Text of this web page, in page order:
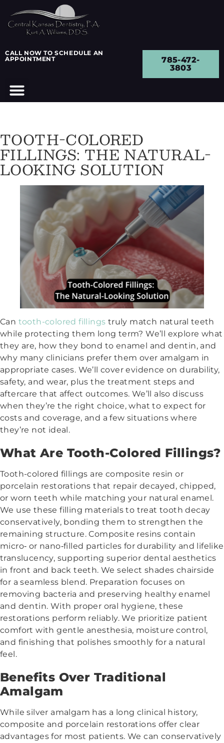
CALL NOW TO SCHEDULE AN
APPOINTMENT
785-472-
3803
TOOTH-COLORED
FILLINGS: THE NATURAL-
LOOKING SOLUTION
Can tooth-colored fillings truly match natural teeth
while protecting them long term? We’ll explore what
they are, how they bond to enamel and dentin, and
why many clinicians prefer them over amalgam in
appropriate cases. We’ll cover evidence on durability,
safety, and wear, plus the treatment steps and
aftercare that affect outcomes. We’ll also discuss
when they’re the right choice, what to expect for
costs and coverage, and a few situations where
they’re not ideal.
What Are Tooth-Colored Fillings?
Tooth-colored fillings are composite resin or
porcelain restorations that repair decayed, chipped,
or worn teeth while matching your natural enamel.
We use these filling materials to treat tooth decay
conservatively, bonding them to strengthen the
remaining structure. Composite resins contain
micro‑ or nano‑filled particles for durability and lifelike
translucency, supporting superior dental aesthetics
in front and back teeth. We select shades chairside
for a seamless blend. Preparation focuses on
removing bacteria and preserving healthy enamel
and dentin. With proper oral hygiene, these
restorations perform reliably. We prioritize patient
comfort with gentle anesthesia, moisture control,
and finishing that polishes smoothly for a natural
feel.
Benefits Over Traditional
Amalgam
While silver amalgam has a long clinical history,
composite and porcelain restorations offer clear
advantages for most patients. We can conservatively